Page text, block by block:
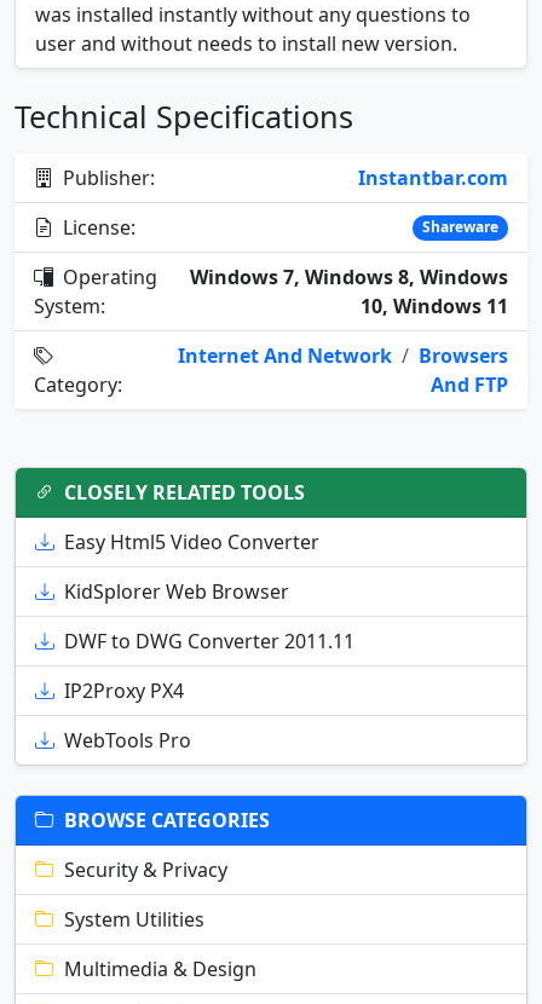
was installed instantly without any questions to
user and without needs to install new version.
Technical Specifications
Publisher:
Instantbar.com
License:
Shareware
Operating
System:
Windows 7, Windows 8, Windows
10, Windows 11
Category:
Internet And Network / Browsers
And FTP
CLOSELY RELATED TOOLS
Easy Html5 Video Converter
KidSplorer Web Browser
DWF to DWG Converter 2011.11
IP2Proxy PX4
WebTools Pro
BROWSE CATEGORIES
Security & Privacy
System Utilities
Multimedia & Design